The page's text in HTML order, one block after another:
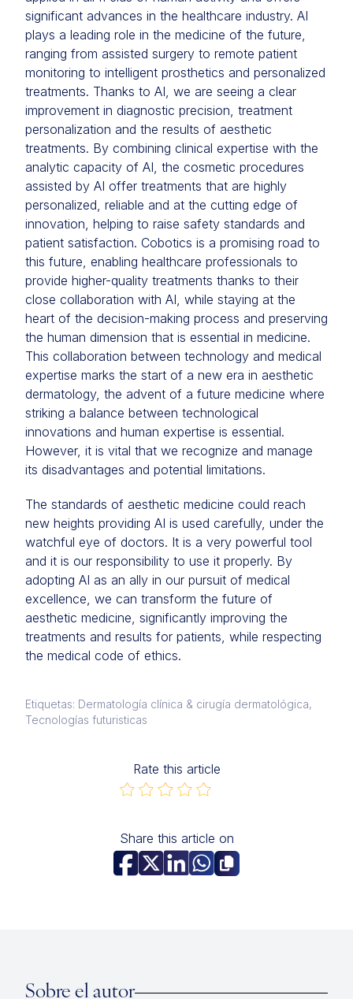
significant advances in the healthcare industry. AI
plays a leading role in the medicine of the future,
ranging from assisted surgery to remote patient
monitoring to intelligent prosthetics and personalized
treatments. Thanks to AI, we are seeing a clear
improvement in diagnostic precision, treatment
personalization and the results of aesthetic
treatments. By combining clinical expertise with the
analytic capacity of AI, the cosmetic procedures
assisted by AI offer treatments that are highly
personalized, reliable and at the cutting edge of
innovation, helping to raise safety standards and
patient satisfaction. Cobotics is a promising road to
this future, enabling healthcare professionals to
provide higher-quality treatments thanks to their
close collaboration with AI, while staying at the
heart of the decision-making process and preserving
the human dimension that is essential in medicine.
This collaboration between technology and medical
expertise marks the start of a new era in aesthetic
dermatology, the advent of a future medicine where
striking a balance between technological
innovations and human expertise is essential.
However, it is vital that we recognize and manage
its disadvantages and potential limitations.
The standards of aesthetic medicine could reach
new heights providing AI is used carefully, under the
watchful eye of doctors. It is a very powerful tool
and it is our responsibility to use it properly. By
adopting AI as an ally in our pursuit of medical
excellence, we can transform the future of
aesthetic medicine, significantly improving the
treatments and results for patients, while respecting
the medical code of ethics.
Etiquetas: Dermatología clínica & cirugía dermatológica,
Tecnologías futuristicas
Rate this article
Share this article on
Sobre el autor